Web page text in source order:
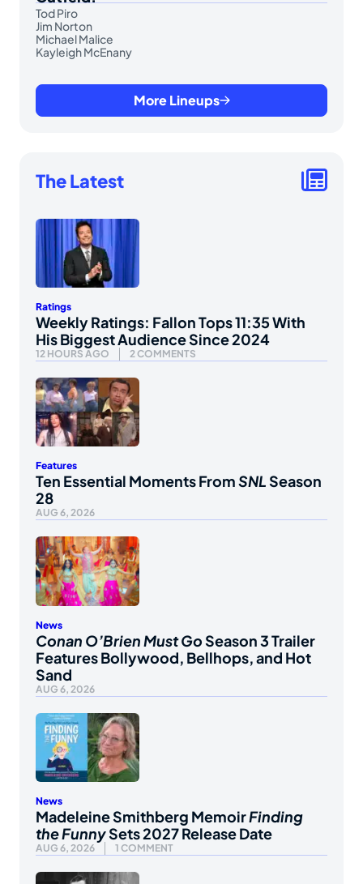
Tod Piro
Jim Norton
Michael Malice
Kayleigh McEnany
More Lineups
The Latest
Ratings
Weekly Ratings: Fallon Tops 11:35 With
His Biggest Audience Since 2024
12 HOURS AGO 2 COMMENTS
Features
Ten Essential Moments FromSNLSeason
28
AUG 6, 2026
News
Conan O’Brien Must GoSeason 3 Trailer
Features Bollywood, Bellhops, and Hot
Sand
AUG 6, 2026
News
Madeleine Smithberg MemoirFinding
the FunnySets 2027 Release Date
AUG 6, 2026 1 COMMENT